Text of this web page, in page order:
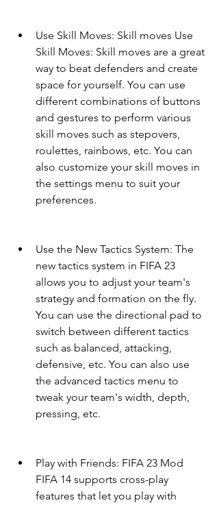
Use Skill Moves: Skill moves Use
Skill Moves: Skill moves are a great
way to beat defenders and create
space for yourself. You can use
different combinations of buttons
and gestures to perform various
skill moves such as stepovers,
roulettes, rainbows, etc. You can
also customize your skill moves in
the settings menu to suit your
preferences.
Use the New Tactics System: The
new tactics system in FIFA 23
allows you to adjust your team's
strategy and formation on the fly.
You can use the directional pad to
switch between different tactics
such as balanced, attacking,
defensive, etc. You can also use
the advanced tactics menu to
tweak your team's width, depth,
pressing, etc.
Play with Friends: FIFA 23 Mod
FIFA 14 supports cross-play
features that let you play with